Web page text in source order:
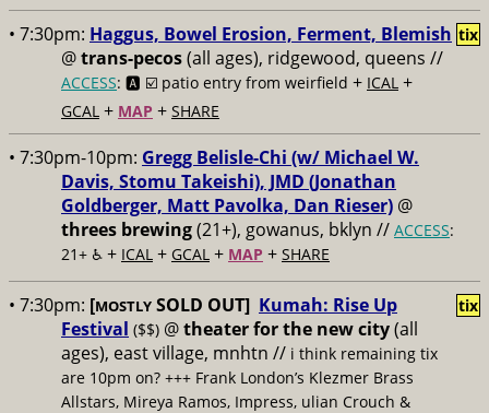
• 7:30pm: Haggus, Bowel Erosion, Ferment, Blemish
@trans-pecos(all ages), ridgewood, queens //
ACCESS: 🅰️ ☑️ patio entry from weirfield + ICAL +
GCAL + MAP + SHARE
tix
• 7:30pm-10pm: Gregg Belisle-Chi (w/ Michael W.
Davis, Stomu Takeishi), JMD (Jonathan
Goldberger, Matt Pavolka, Dan Rieser) @
threes brewing(21+), gowanus, bklyn // ACCESS:
21+ ♿️ + ICAL + GCAL + MAP + SHARE
• 7:30pm: [MOSTLY SOLD OUT] Kumah: Rise Up
Festival ($$) @theater for the new city(all
ages), east village, mnhtn // i think remaining tix
are 10pm on? +++ Frank London’s Klezmer Brass
Allstars, Mireya Ramos, Impress, ulian Crouch &
tix